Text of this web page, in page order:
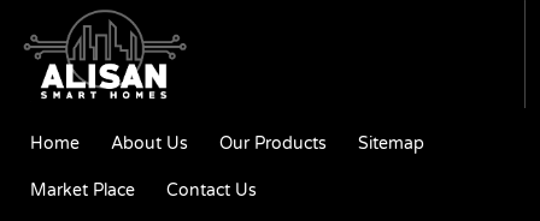
Home About Us Our Products Sitemap
Market Place Contact Us